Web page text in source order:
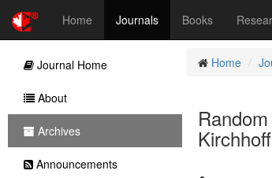
Home Journals Books
Home
Journal Home
About
Archives
Announcements